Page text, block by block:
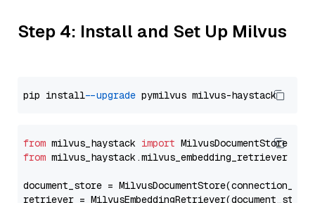
Step 4: Install and Set Up Milvus
pip install --upgrade
from milvus_haystack import
from milvus_haystack.milvus_embedding_retriever
document_store =
retriever =